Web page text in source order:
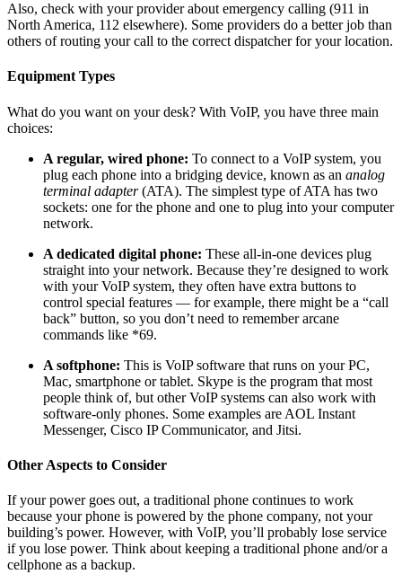
Also, check with your provider about emergency calling (911 in
North America, 112 elsewhere). Some providers do a better job than
others of routing your call to the correct dispatcher for your location.
Equipment Types
What do you want on your desk? With VoIP, you have three main
choices:
A regular, wired phone: To connect to a VoIP system, you
plug each phone into a bridging device, known as an analog
terminal adapter(ATA). The simplest type of ATA has two
sockets: one for the phone and one to plug into your computer
network.
A dedicated digital phone: These all-in-one devices plug
straight into your network. Because they’re designed to work
with your VoIP system, they often have extra buttons to
control special features — for example, there might be a “call
back” button, so you don’t need to remember arcane
commands like *69.
A softphone: This is VoIP software that runs on your PC,
Mac, smartphone or tablet. Skype is the program that most
people think of, but other VoIP systems can also work with
software-only phones. Some examples are AOL Instant
Messenger, Cisco IP Communicator, and Jitsi.
Other Aspects to Consider
If your power goes out, a traditional phone continues to work
because your phone is powered by the phone company, not your
building’s power. However, with VoIP, you’ll probably lose service
if you lose power. Think about keeping a traditional phone and/or a
cellphone as a backup.